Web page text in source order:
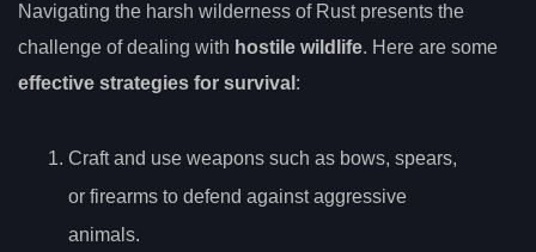
Navigating the harsh wilderness of Rust presents the
challenge of dealing with hostile wildlife. Here are some
effective strategies for survival :
Craft and use weapons such as bows, spears,
or firearms to defend against aggressive
animals.